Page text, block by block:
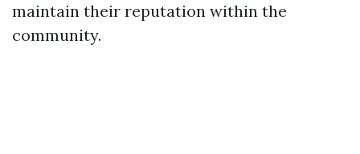
maintain their reputation within the
community.